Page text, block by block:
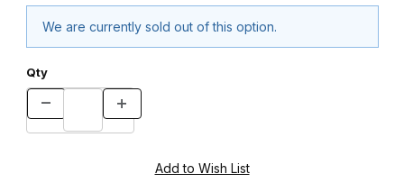
We are currently sold out of this option.
Qty